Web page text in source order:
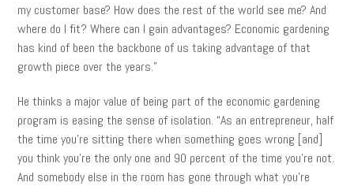
my customer base? How does the rest of the world see me? And
where do I fit? Where can I gain advantages? Economic gardening
has kind of been the backbone of us taking advantage of that
growth piece over the years.”
He thinks a major value of being part of the economic gardening
program is easing the sense of isolation. “As an entrepreneur, half
the time you’re sitting there when something goes wrong [and]
you think you’re the only one and 90 percent of the time you’re not.
And somebody else in the room has gone through what you’re